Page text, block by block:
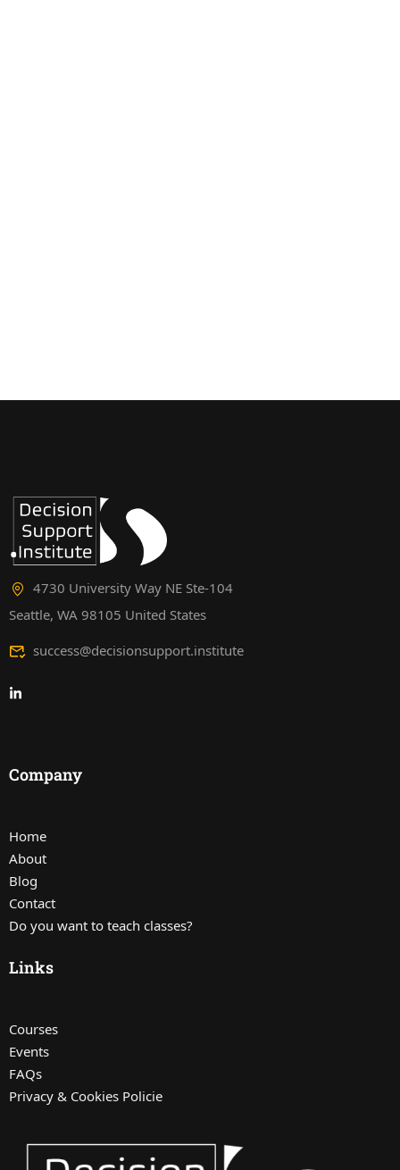
4730 University Way NE Ste-104
Seattle, WA 98105 United States
success@decisionsupport.institute
Company
Home
About
Blog
Contact
Do you want to teach classes?
Links
Courses
Events
FAQs
Privacy & Cookies Policie